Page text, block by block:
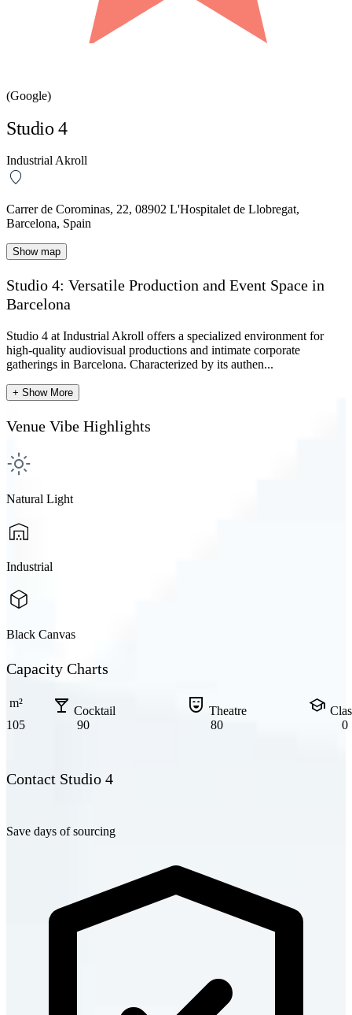
(Google)
Studio 4
Industrial Akroll
Carrer de Corominas, 22, 08902 L'Hospitalet de Llobregat,
Barcelona, Spain
Show map
Studio 4: Versatile Production and Event Space in
Barcelona
Studio 4 at Industrial Akroll offers a specialized environment for
high-quality audiovisual productions and intimate corporate
gatherings in Barcelona. Characterized by its authen...
+ Show More
Venue Vibe Highlights
Natural Light
Industrial
Black Canvas
Capacity Charts
m² local_bar Cocktail comedy_mask Theatre school
105
90 80 0
Contact Studio 4
Save days of sourcing